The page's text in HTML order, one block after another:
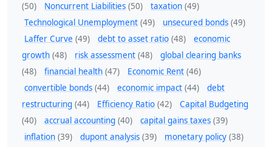
(50)
Noncurrent Liabilities (50) taxation (49)
Technological Unemployment (49) unsecured bonds (49)
Laffer Curve (49) debt to asset ratio (48)
economic
growth (48) risk assessment (48)
global clearing banks
(48)
financial health (47) Economic Rent (46)
convertible bonds (44) economic impact (44)
debt
restructuring (44) Efficiency Ratio (42)
Capital Budgeting
(40)
accrual accounting (40) capital gains taxes (39)
inflation (39) dupont analysis (39) monetary policy (38)